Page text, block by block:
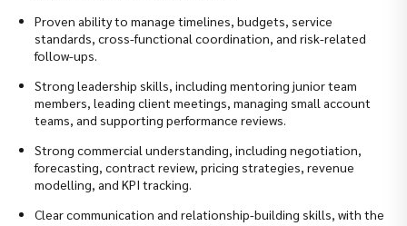
Proven ability to manage timelines, budgets, service
standards, cross-functional coordination, and risk-related
follow-ups.
Strong leadership skills, including mentoring junior team
members, leading client meetings, managing small account
teams, and supporting performance reviews.
Strong commercial understanding, including negotiation,
forecasting, contract review, pricing strategies, revenue
modelling, and KPI tracking.
Clear communication and relationship-building skills, with the